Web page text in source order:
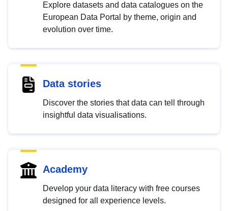
Explore datasets and data catalogues on the
European Data Portal by theme, origin and
evolution over time.
Data stories
Discover the stories that data can tell through
insightful data visualisations.
Academy
Develop your data literacy with free courses
designed for all experience levels.